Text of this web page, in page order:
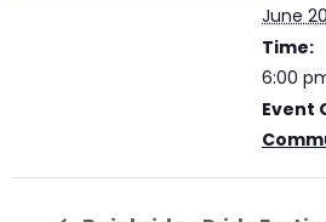
June
Time:
6:00
Event